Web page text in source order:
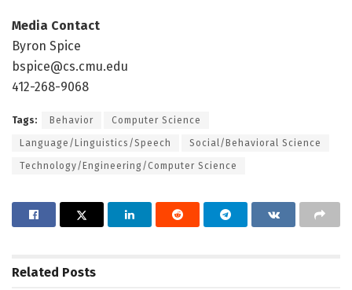
Media Contact
Byron Spice
bspice@cs.cmu.edu
412-268-9068
Tags: Behavior Computer Science
Language/Linguistics/Speech Social/Behavioral Science
Technology/Engineering/Computer Science
Related Posts